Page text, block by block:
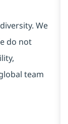
We
do not
team